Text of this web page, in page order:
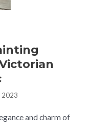
2023
and charm of